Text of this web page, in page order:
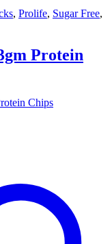
, Prolife, Sugar Free,
Protein